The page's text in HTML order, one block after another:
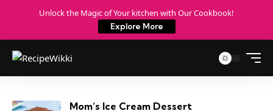
Unlock the Magic of Your kitchen with Our Cookbook!
Explore More
Mom’s Ice Cream Dessert